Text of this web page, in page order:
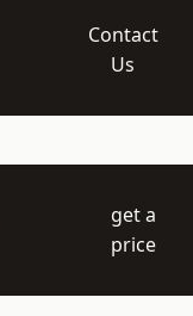
Contact
Us
get a
price